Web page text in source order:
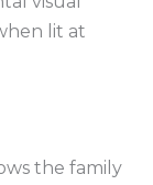
lit at
the family